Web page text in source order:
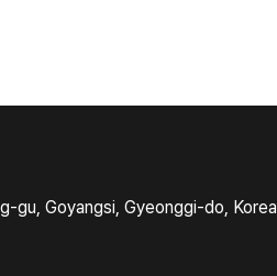
gu, Goyangsi, Gyeonggi-do, Korea